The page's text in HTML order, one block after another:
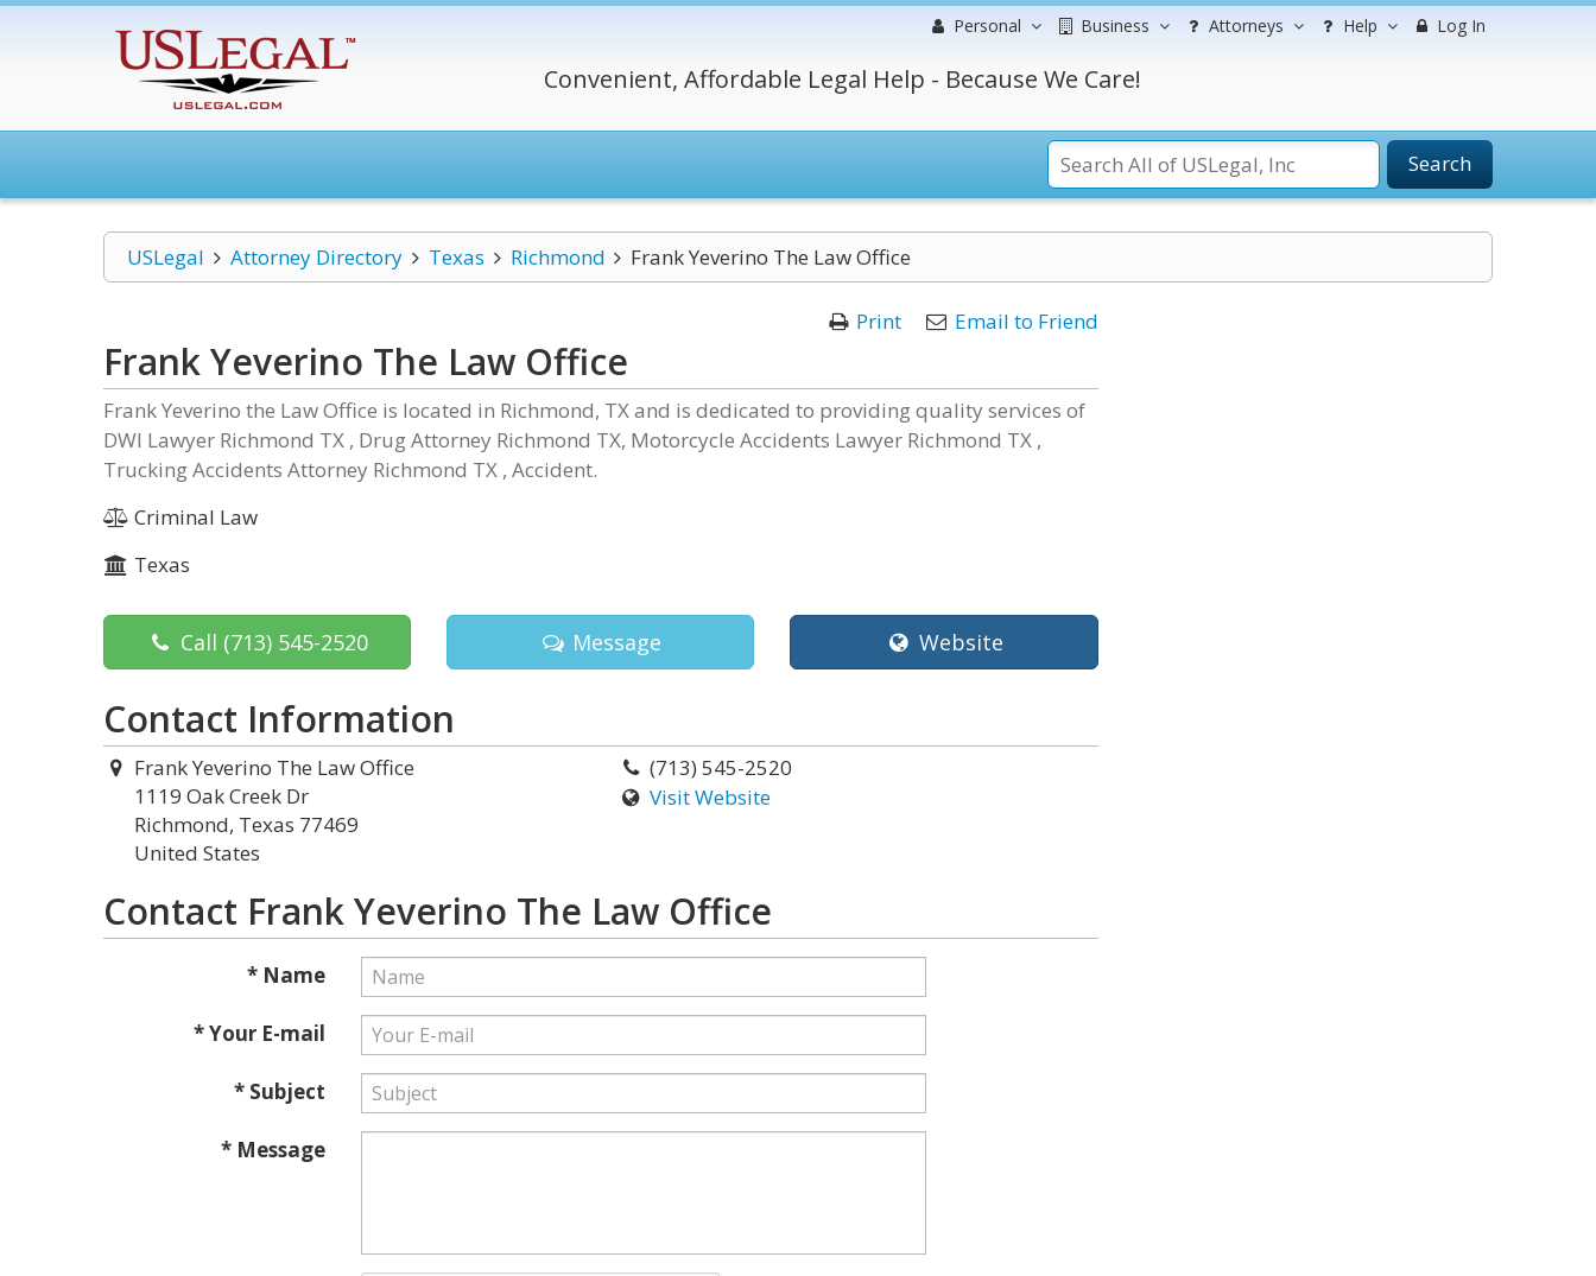
Personal Business Attorneys Help Log In
Convenient, Affordable Legal Help - Because We Care!
Search
USLegal Attorney Directory Texas Richmond Frank Yeverino The Law Office
Print Email to Friend
Frank Yeverino The Law Office
Frank Yeverino the Law Office is located in Richmond, TX and is dedicated to providing quality services of
DWI Lawyer Richmond TX , Drug Attorney Richmond TX, Motorcycle Accidents Lawyer Richmond TX ,
Trucking Accidents Attorney Richmond TX , Accident.
Criminal Law
Texas
Call (713) 545-2520 Message Website
Contact Information
Frank Yeverino The Law Office
1119 Oak Creek Dr
Richmond, Texas 77469
United States
(713) 545-2520
Visit Website
Contact Frank Yeverino The Law Office
* Name
* Your E-mail
* Subject
* Message